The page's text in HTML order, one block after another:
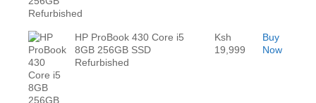
HP ProBook 430 Core i5
8GB 256GB SSD
Refurbished
Ksh
19,999
Buy
Now